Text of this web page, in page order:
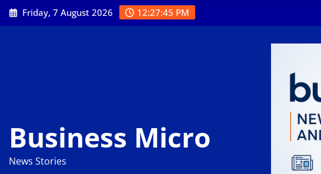
Skip
to
Friday, 7 August 2026 12:27:46 PM
Business Micro
News Stories